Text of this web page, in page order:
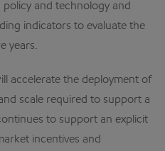
and technology and
indicators to evaluate the
years.
accelerate the deployment of
scale required to support a
to support an explicit
incentives and